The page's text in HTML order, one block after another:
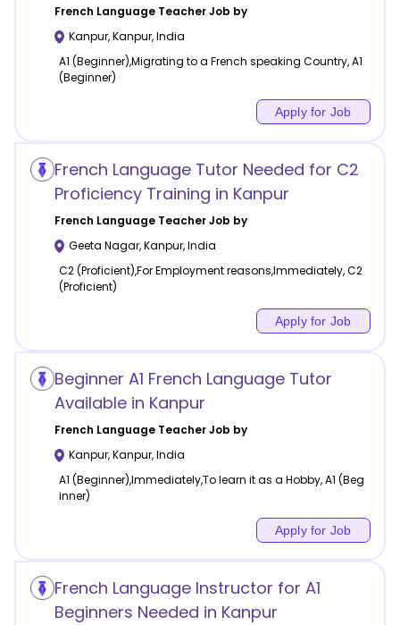
French LanguageTeacher Job by
Kanpur,Kanpur,India
A1 (Beginner),Migrating to a French speaking Country, A1
(Beginner)
Apply for Job
French Language Tutor Needed for C2
Proficiency Training in Kanpur
French LanguageTeacher Job by
Geeta Nagar,Kanpur,India
C2 (Proficient),For Employment reasons,Immediately, C2
(Proficient)
Apply for Job
Beginner A1 French Language Tutor
Available in Kanpur
French LanguageTeacher Job by
Kanpur,Kanpur,India
A1 (Beginner),Immediately,To learn it as a Hobby, A1 (Beg
inner)
Apply for Job
French Language Instructor for A1
Beginners Needed in Kanpur